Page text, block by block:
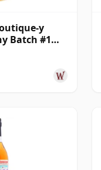
y
Batch #1
Old